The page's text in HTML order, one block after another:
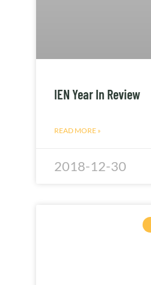
IEN Year In Review
READ MORE »
2018-12-30